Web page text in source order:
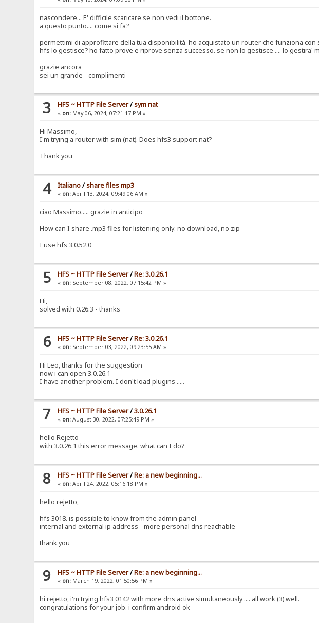
nascondere... E' difficile scaricare se non vedi il bottone.
a questo punto.... come si fa?
permettimi di approfittare della tua disponibilità. ho acquistato un router che funziona con
hfs lo gestisce? ho fatto prove e riprove senza successo. se non lo gestisce .... lo gestira'
grazie ancora
sei un grande - complimenti -
3 HFS ~ HTTP File Server/sym nat
« on: May 06, 2024, 07:21:17 PM »
Hi Massimo,
I'm trying a router with sim (nat). Does hfs3 support nat?
Thank you
4 Italiano/share files mp3
« on: April 13, 2024, 09:49:06 AM »
ciao Massimo..... grazie in anticipo
How can I share .mp3 files for listening only. no download, no zip
I use hfs 3.0.52.0
5 HFS ~ HTTP File Server/Re: 3.0.26.1
« on: September 08, 2022, 07:15:42 PM »
Hi,
solved with 0.26.3 - thanks
6 HFS ~ HTTP File Server/Re: 3.0.26.1
« on: September 03, 2022, 09:23:55 AM »
Hi Leo, thanks for the suggestion
now i can open 3.0.26.1
I have another problem. I don't load plugins .....
7 HFS ~ HTTP File Server/3.0.26.1
« on: August 30, 2022, 07:25:49 PM »
hello Rejetto
with 3.0.26.1 this error message. what can I do?
8 HFS ~ HTTP File Server/Re: a new beginning...
« on: April 24, 2022, 05:16:18 PM »
hello rejetto,
hfs 3018. is possible to know from the admin panel
internal and external ip address - more personal dns reachable
thank you
9 HFS ~ HTTP File Server/Re: a new beginning...
« on: March 19, 2022, 01:50:56 PM »
hi rejetto, i'm trying hfs3 0142 with more dns active simultaneously .... all work (3) well.
congratulations for your job. i confirm android ok